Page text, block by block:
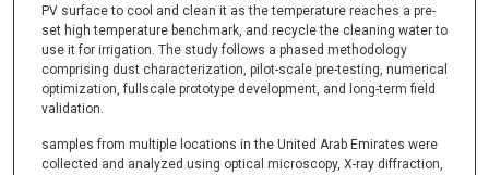
PV surface to cool and clean it as the temperature reaches a pre-
set high temperature benchmark, and recycle the cleaning water to
use it for irrigation. The study follows a phased methodology
comprising dust characterization, pilot-scale pre-testing, numerical
optimization, fullscale prototype development, and long-term field
validation.
samples from multiple locations in the United Arab Emirates were
collected and analyzed using optical microscopy, X-ray diffraction,